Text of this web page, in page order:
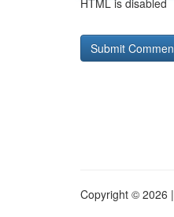
HTML is disabled
Copyright © 2026 |